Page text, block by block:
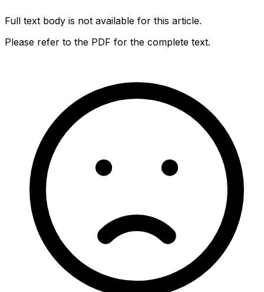
Full text body is not available for this article.
Please refer to the PDF for the complete text.